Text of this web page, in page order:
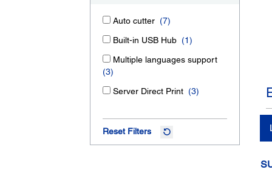
Auto cutter (7)
Built-in USB Hub (1)
Multiple languages support
(3)
Server Direct Print (3)
Reset Filters